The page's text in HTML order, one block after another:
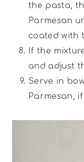
the pasta,
Parmesan
coated with
If the
and adjust
Serve in
Parmesan,